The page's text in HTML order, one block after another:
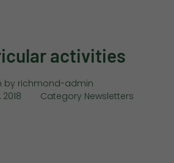
activities
by richmond-admin
Category Newsletters